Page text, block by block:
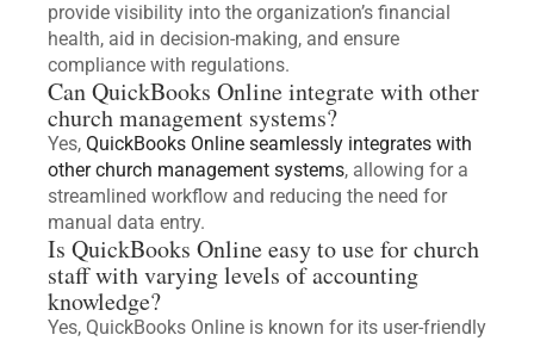
provide visibility into the organization’s financial
health, aid in decision-making, and ensure
compliance with regulations.
Can QuickBooks Online integrate with other
church management systems?
Yes, QuickBooks Online seamlessly integrates with
other church management systems, allowing for a
streamlined workflow and reducing the need for
manual data entry.
Is QuickBooks Online easy to use for church
staff with varying levels of accounting
knowledge?
Yes, QuickBooks Online is known for its user-friendly